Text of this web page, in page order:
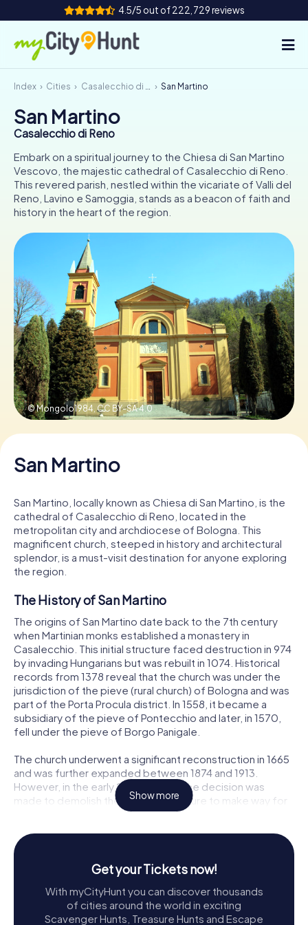
4.5/5 out of 222,729 reviews
How it works
Cities
Tours
Team Building
Tickets
IT
Book Tickets
Buy Gift Vouchers
Index Cities Casalecchio di Reno San Martino
San Martino
Casalecchio di Reno
Embark on a spiritual journey to the Chiesa di San Martino
Vescovo, the majestic cathedral of Casalecchio di Reno.
This revered parish, nestled within the vicariate of Valli del
Reno, Lavino e Samoggia, stands as a beacon of faith and
history in the heart of the region.
© Mongolo1984, CC BY-SA 4.0
San Martino
San Martino, locally known as Chiesa di San Martino, is the
cathedral of Casalecchio di Reno, located in the
metropolitan city and archdiocese of Bologna. This
magnificent church, steeped in history and architectural
splendor, is a must-visit destination for anyone exploring
the region.
The History of San Martino
The origins of San Martino date back to the 7th century
when Martinian monks established a monastery in
Casalecchio. This initial structure faced destruction in 974
by invading Hungarians but was rebuilt in 1074. Historical
records from 1378 reveal that the church was under the
jurisdiction of the pieve (rural church) of Bologna and was
part of the Porta Procula district. In 1558, it became a
subsidiary of the pieve of Pontecchio and later, in 1570,
fell under the pieve of Borgo Panigale.
The church underwent a significant reconstruction in 1665
and was further expanded between 1874 and 1913.
However, in the early 20th century, the decision was
made to demolish the existing structure to make way for
a new church. The original design by Edoardo Collamarini
Martino was constructed between 1926 and 1937. The
church was consecrated in 1937 by the Archbishop of
Bologna, Giovanni Battista Nasalli Rocca di Corneliano.
The Bell Tower and Bells
To the left of the church stands the striking bell tower, a
Show more
Get your Tickets now!
With myCityHunt you can discover thousands
of cities around the world in exciting
Scavenger Hunts, Treasure Hunts and Escape